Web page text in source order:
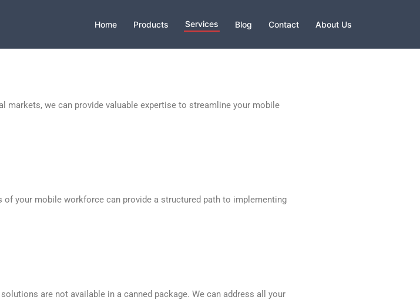
Home Products Services Blog Contact About Us
markets, we can provide valuable expertise to streamline your mobile
of your mobile workforce can provide a structured path to implementing
are not available in a canned package. We can address all your